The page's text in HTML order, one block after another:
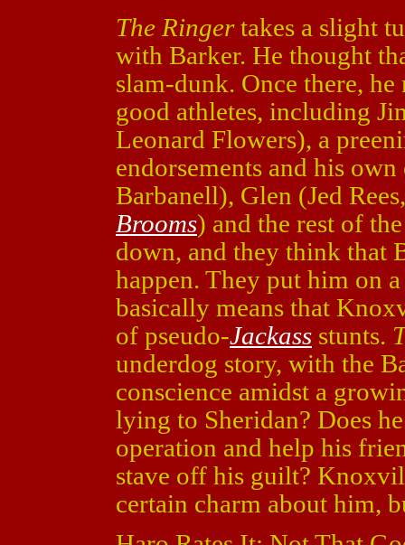
The Ringertakes a slight
with Barker. He thought
slam-dunk. Once there,
good athletes, including
Leonard Flowers), a
endorsements and his
Barbanell), Glen (Jed
Brooms) and the rest of
down, and they think that
happen. They put him on
basically means that
of pseudo-Jackass stunts.
underdog story, with the
conscience amidst a
lying to Sheridan? Does
operation and help his
stave off his guilt?
certain charm about him,